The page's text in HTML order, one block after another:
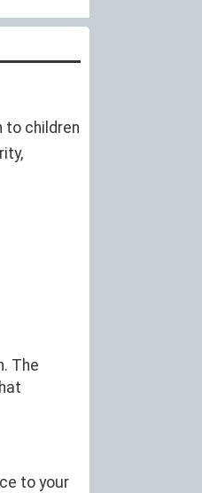
to children
The
to your